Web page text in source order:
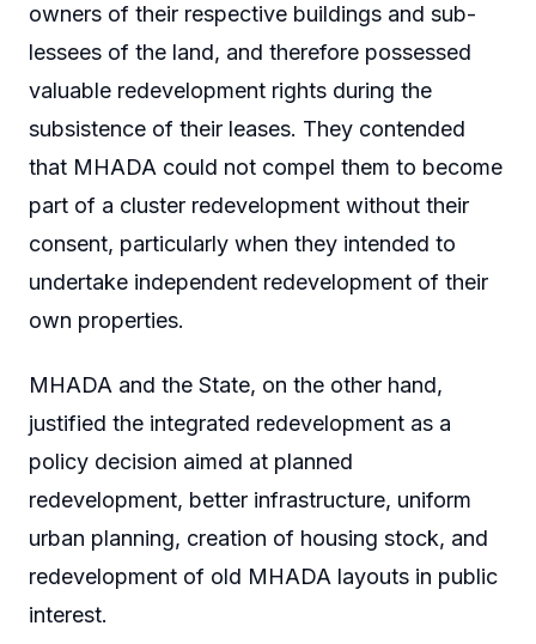
owners of their respective buildings and sub-
lessees of the land, and therefore possessed
valuable redevelopment rights during the
subsistence of their leases. They contended
that MHADA could not compel them to become
part of a cluster redevelopment without their
consent, particularly when they intended to
undertake independent redevelopment of their
own properties.
MHADA and the State, on the other hand,
justified the integrated redevelopment as a
policy decision aimed at planned
redevelopment, better infrastructure, uniform
urban planning, creation of housing stock, and
redevelopment of old MHADA layouts in public
interest.